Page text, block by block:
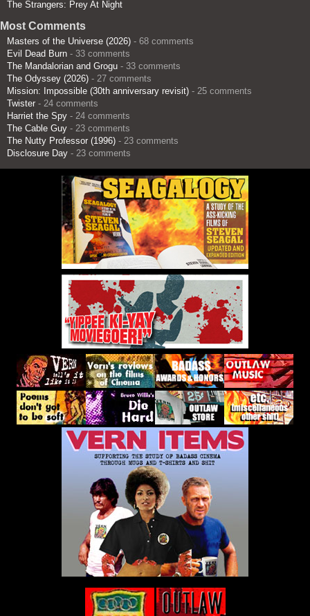
The Strangers: Prey At Night
Most Comments
Masters of the Universe (2026) - 68 comments
Evil Dead Burn - 33 comments
The Mandalorian and Grogu - 33 comments
The Odyssey (2026) - 27 comments
Mission: Impossible (30th anniversary revisit) - 25 comments
Twister - 24 comments
Harriet the Spy - 24 comments
The Cable Guy - 23 comments
The Nutty Professor (1996) - 23 comments
Disclosure Day - 23 comments